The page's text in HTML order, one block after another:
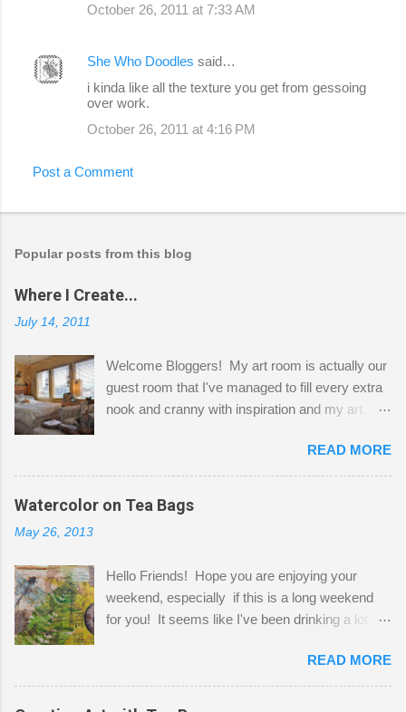
October 26, 2011 at 7:33 AM
She Who Doodles said…
i kinda like all the texture you get from gessoing
over work.
October 26, 2011 at 4:16 PM
Post a Comment
Popular posts from this blog
Where I Create...
July 14, 2011
Welcome Bloggers! My art room is actually our
guest room that I've managed to fill every extra
nook and cranny with inspiration and my art.
Shatzie and Fetzer. Hurry and grab a seat
before Fetzer beats you to it! Along this side of
the wall I've managed to squeeze in 2 computer
desks and a lot of my stuff. As you can see, my
a bit of every media, therefore it's easy to run
out of space. So, what I try to do is utilize my
small space by storing my supplies in plastic
that when she visits she doesn't mind hanging
her clothes on a hook on the door. :-) I am
READ MORE
Watercolor on Tea Bags
May 26, 2013
Hello Friends! Hope you are enjoying your
weekend, especially if this is a long weekend
for you! It seems like I've been drinking a lot of
tea bags and get creative! This is a mixed-
media piece on watercolor paper. First, I tore
pieces of the tea bags and glued them to the
READ MORE